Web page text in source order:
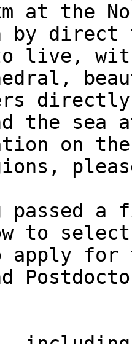
at the
by direct
live,
the sea
on the
passed
to
apply for